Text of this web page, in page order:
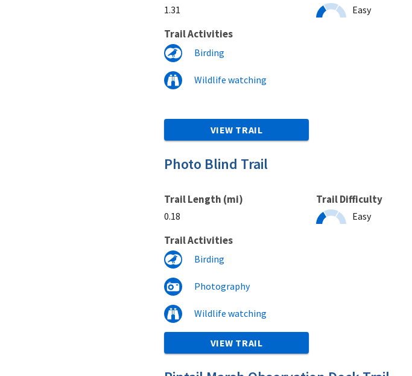
1.31 Easy
Trail Activities
Birding
Wildlife watching
VIEW TRAIL
Trail Length (mi)
0.18
Trail Difficulty
Easy
Trail Activities
Birding
Photography
Wildlife watching
Photo Blind Trail
VIEW TRAIL